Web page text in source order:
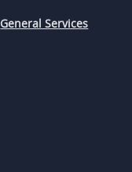
General Services